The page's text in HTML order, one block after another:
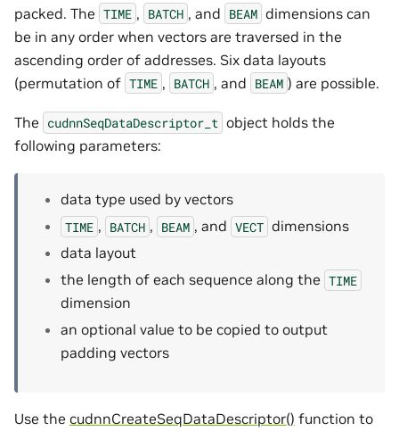
packed. The TIME , BATCH , and BEAM dimensions can
be in any order when vectors are traversed in the
ascending order of addresses. Six data layouts
(permutation of TIME , BATCH , and BEAM ) are possible.
The cudnnSeqDataDescriptor_t object holds the
following parameters:
data type used by vectors
TIME , BATCH , BEAM , and VECT dimensions
data layout
the length of each sequence along the TIME
dimension
an optional value to be copied to output
padding vectors
Use the cudnnCreateSeqDataDescriptor() function to